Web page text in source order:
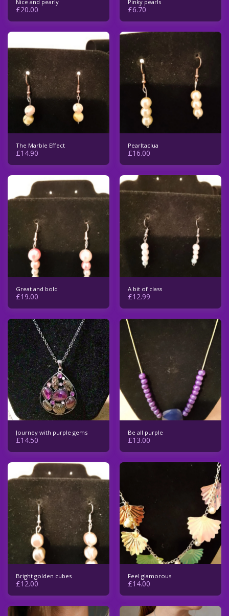
Nice and pearly
£20.00
Pinky pearls
£6.70
The Marble Effect
£14.90
Pearltaclua
£16.00
Great and bold
£19.00
A bit of class
£12.99
Journey with purple gems
£14.50
Be all purple
£13.00
Bright golden cubes
£12.00
Feel glamorous
£14.00